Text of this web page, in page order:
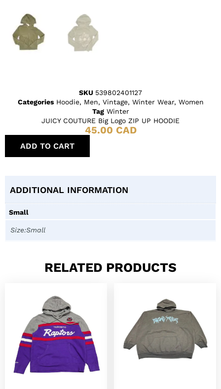
SKU 539802401127
Categories Hoodie, Men, Vintage, Winter Wear, Women
Tag Winter
JUICY COUTURE Big Logo ZIP UP HOODIE
45.00 CAD
ADD TO CART
ADDITIONAL INFORMATION
Small
Size:Small
RELATED PRODUCTS